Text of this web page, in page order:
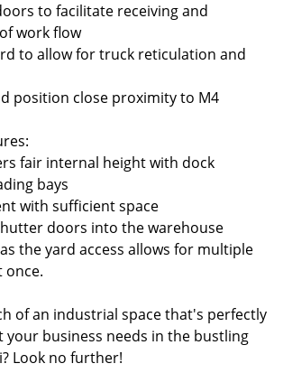
to facilitate receiving and
work flow
to allow for truck reticulation and
position close proximity to M4
fair internal height with dock
bays
with sufficient space
doors into the warehouse
the yard access allows for multiple
once.
of an industrial space that's perfectly
business needs in the bustling
Look no further!